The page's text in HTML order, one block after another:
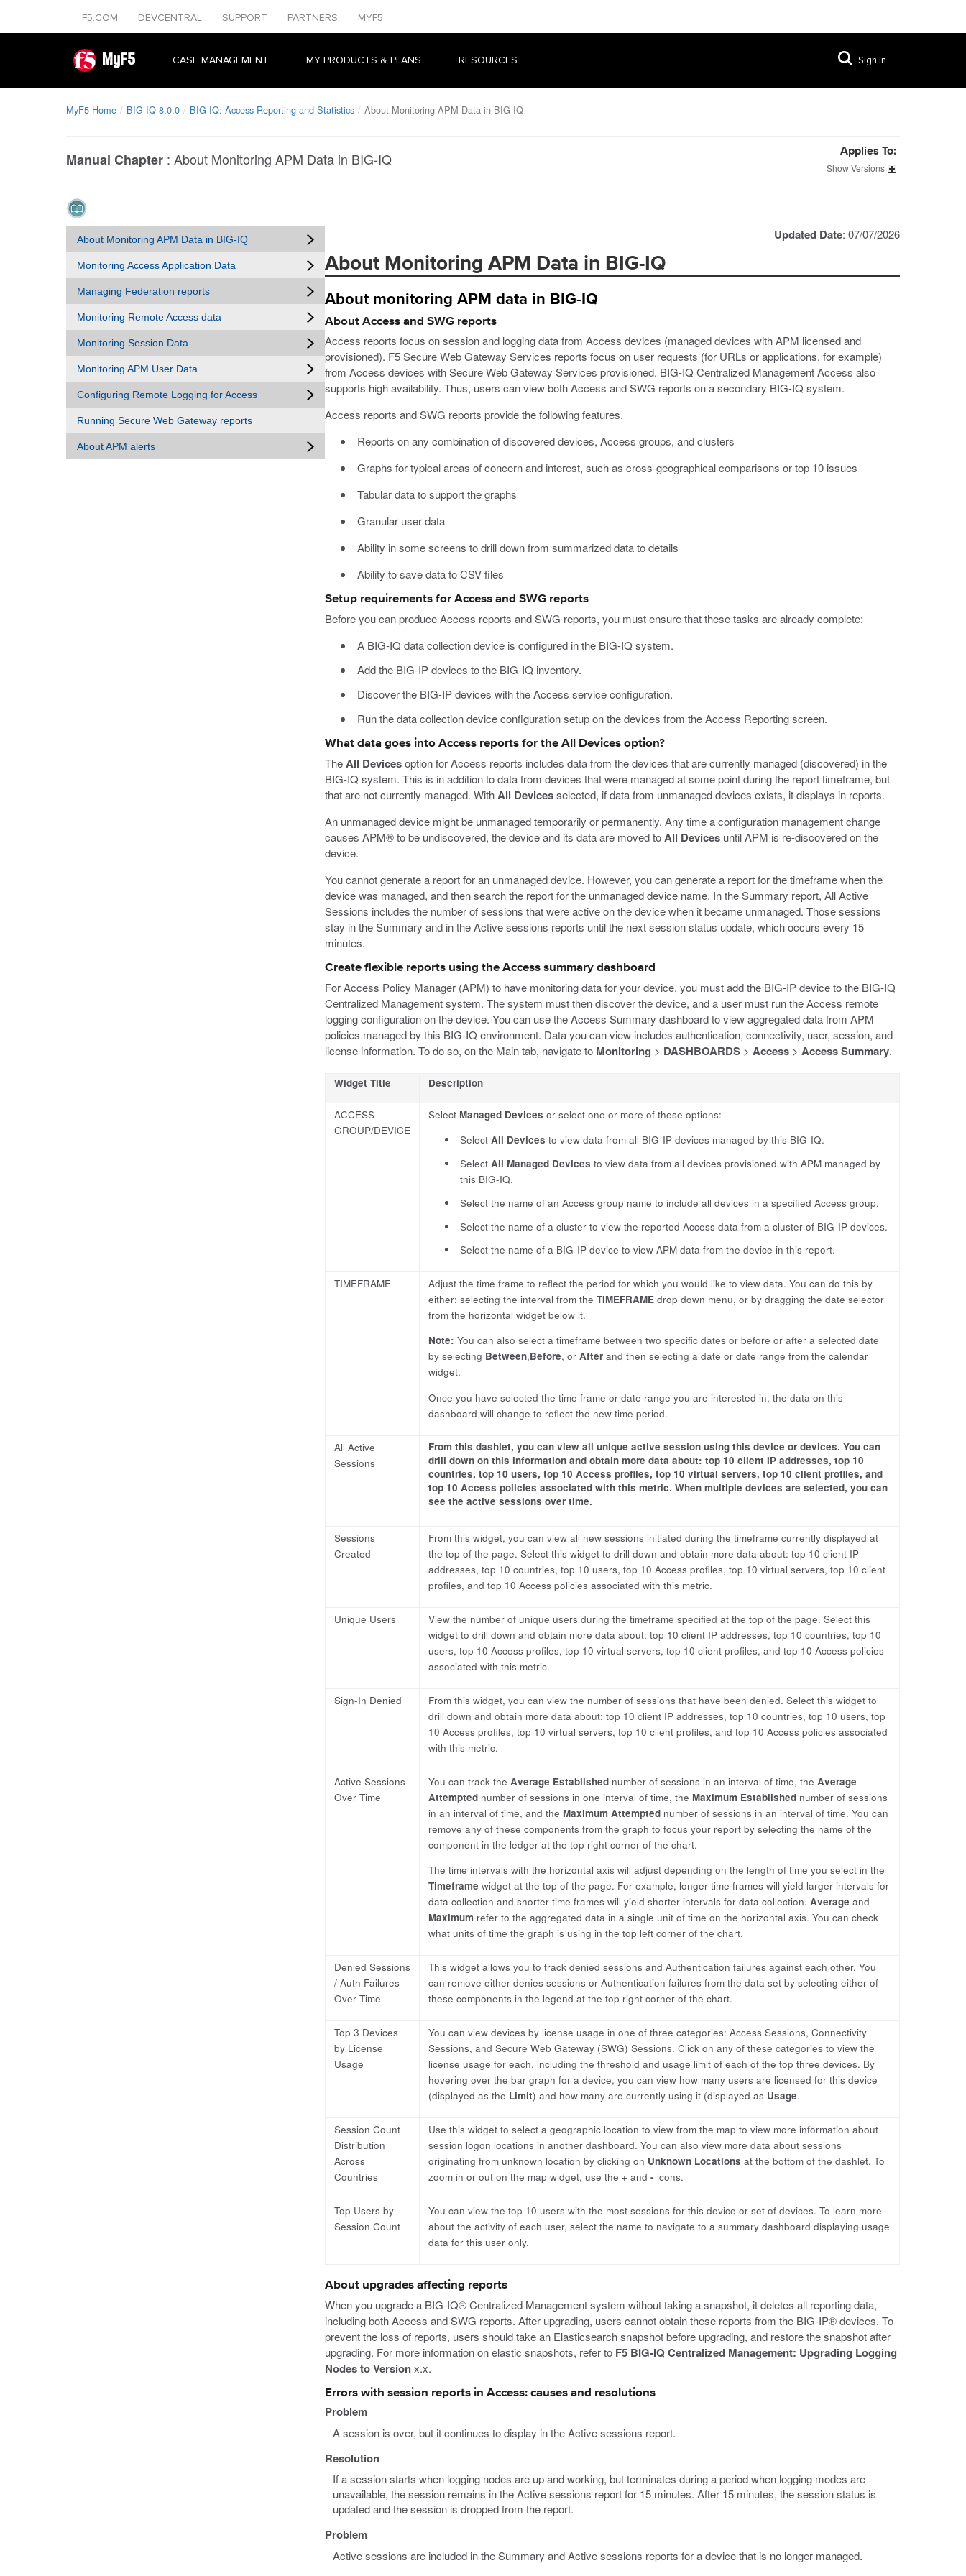
F5.COM DEVCENTRAL SUPPORT PARTNERS MYF5
MyF5 CASE MANAGEMENT MY PRODUCTS & PLANS RESOURCES Sign In
MyF5 Home BIG-IQ 8.0.0 BIG-IQ: Access Reporting and Statistics About Monitoring APM Data in BIG-IQ
Manual Chapter : About Monitoring APM Data in BIG-IQ Applies To:
Versions
About Monitoring APM Data in BIG-IQ
Monitoring Access Application Data
Managing Federation reports
Monitoring Remote Access data
Monitoring Session Data
Monitoring APM User Data
Configuring Remote Logging for Access
Running Secure Web Gateway reports
About APM alerts
Updated Date: 07/07/2026
About Monitoring APM Data in BIG-IQ
About monitoring APM data in BIG-IQ
About Access and SWG reports
Access reports focus on session and logging data from Access devices (managed devices with APM licensed and
provisioned). F5 Secure Web Gateway Services reports focus on user requests (for URLs or applications, for example)
from Access devices with Secure Web Gateway Services provisioned. BIG-IQ Centralized Management Access also
supports high availability. Thus, users can view both Access and SWG reports on a secondary BIG-IQ system.
Access reports and SWG reports provide the following features.
Reports on any combination of discovered devices, Access groups, and clusters
Graphs for typical areas of concern and interest, such as cross-geographical comparisons or top 10 issues
Tabular data to support the graphs
Granular user data
Ability in some screens to drill down from summarized data to details
Ability to save data to CSV files
Setup requirements for Access and SWG reports
Before you can produce Access reports and SWG reports, you must ensure that these tasks are already complete:
A BIG-IQ data collection device is configured in the BIG-IQ system.
Add the BIG-IP devices to the BIG-IQ inventory.
Discover the BIG-IP devices with the Access service configuration.
Run the data collection device configuration setup on the devices from the Access Reporting screen.
What data goes into Access reports for the All Devices option?
TheAll Devicesoption for Access reports includes data from the devices that are currently managed (discovered) in the
BIG-IQ system. This is in addition to data from devices that were managed at some point during the report timeframe, but
that are not currently managed. WithAll Devicesselected, if data from unmanaged devices exists, it displays in reports.
An unmanaged device might be unmanaged temporarily or permanently. Any time a configuration management change
causes APM® to be undiscovered, the device and its data are moved toAll Devices until APM is re-discovered on the
device.
You cannot generate a report for an unmanaged device. However, you can generate a report for the timeframe when the
device was managed, and then search the report for the unmanaged device name. In the Summary report, All Active
Sessions includes the number of sessions that were active on the device when it became unmanaged. Those sessions
stay in the Summary and in the Active sessions reports until the next session status update, which occurs every 15
minutes.
Create flexible reports using the Access summary dashboard
For Access Policy Manager (APM) to have monitoring data for your device, you must add the BIG-IP device to the BIG-IQ
Centralized Management system. The system must then discover the device, and a user must run the Access remote
logging configuration on the device. You can use the Access Summary dashboard to view aggregated data from APM
policies managed by this BIG-IQ environment. Data you can view includes authentication, connectivity, user, session, and
license information. To do so, on the Main tab, navigate to Monitoring > DASHBOARDS > Access > Access Summary.
Widget Title Description
ACCESS
GROUP/DEVICE
Select Managed Devices or select one or more of these options:
SelectAll Devices to view data from all BIG-IP devices managed by this BIG-IQ.
SelectAll Managed Devices to view data from all devices provisioned with APM managed by
this BIG-IQ.
Select the name of an Access group name to include all devices in a specified Access group.
Select the name of a cluster to view the reported Access data from a cluster of BIG-IP devices.
Select the name of a BIG-IP device to view APM data from the device in this report.
TIMEFRAME
Adjust the time frame to reflect the period for which you would like to view data. You can do this by
either: selecting the interval from the TIMEFRAME drop down menu, or by dragging the date selector
from the horizontal widget below it.
Note: You can also select a timeframe between two specific dates or before or after a selected date
by selecting Between,Before, or After and then selecting a date or date range from the calendar
widget.
Once you have selected the time frame or date range you are interested in, the data on this
dashboard will change to reflect the new time period.
All Active
Sessions
From this dashlet, you can view all unique active session using this device or devices. You can
drill down on this information and obtain more data about: top 10 client IP addresses, top 10
countries, top 10 users, top 10 Access profiles, top 10 virtual servers, top 10 client profiles, and
top 10 Access policies associated with this metric. When multiple devices are selected, you can
see the active sessions over time.
Sessions
Created
From this widget, you can view all new sessions initiated during the timeframe currently displayed at
the top of the page. Select this widget to drill down and obtain more data about: top 10 client IP
addresses, top 10 countries, top 10 users, top 10 Access profiles, top 10 virtual servers, top 10 client
profiles, and top 10 Access policies associated with this metric.
Unique Users
View the number of unique users during the timeframe specified at the top of the page. Select this
widget to drill down and obtain more data about: top 10 client IP addresses, top 10 countries, top 10
users, top 10 Access profiles, top 10 virtual servers, top 10 client profiles, and top 10 Access policies
associated with this metric.
Sign-In Denied
From this widget, you can view the number of sessions that have been denied. Select this widget to
drill down and obtain more data about: top 10 client IP addresses, top 10 countries, top 10 users, top
10 Access profiles, top 10 virtual servers, top 10 client profiles, and top 10 Access policies associated
with this metric.
Active Sessions
Over Time
You can track the Average Established number of sessions in an interval of time, the Average
Attempted number of sessions in one interval of time, the Maximum Established number of sessions
in an interval of time, and the Maximum Attempted number of sessions in an interval of time. You can
remove any of these components from the graph to focus your report by selecting the name of the
component in the ledger at the top right corner of the chart.
The time intervals with the horizontal axis will adjust depending on the length of time you select in the
Timeframe widget at the top of the page. For example, longer time frames will yield larger intervals for
data collection and shorter time frames will yield shorter intervals for data collection. Average and
Maximum refer to the aggregated data in a single unit of time on the horizontal axis. You can check
what units of time the graph is using in the top left corner of the chart.
Denied Sessions
/ Auth Failures
Over Time
This widget allows you to track denied sessions and Authentication failures against each other. You
can remove either denies sessions or Authentication failures from the data set by selecting either of
these components in the legend at the top right corner of the chart.
Top 3 Devices
by License
Usage
You can view devices by license usage in one of three categories: Access Sessions, Connectivity
Sessions, and Secure Web Gateway (SWG) Sessions. Click on any of these categories to view the
license usage for each, including the threshold and usage limit of each of the top three devices. By
hovering over the bar graph for a device, you can view how many users are licensed for this device
(displayed as the Limit) and how many are currently using it (displayed as Usage.
Session Count
Distribution
Across
Countries
Use this widget to select a geographic location to view from the map to view more information about
session logon locations in another dashboard. You can also view more data about sessions
originating from unknown location by clicking on Unknown Locations at the bottom of the dashlet. To
zoom in or out on the map widget, use the + and - icons.
Top Users by
Session Count
You can view the top 10 users with the most sessions for this device or set of devices. To learn more
about the activity of each user, select the name to navigate to a summary dashboard displaying usage
data for this user only.
About upgrades affecting reports
When you upgrade a BIG-IQ® Centralized Management system without taking a snapshot, it deletes all reporting data,
including both Access and SWG reports. After upgrading, users cannot obtain these reports from the BIG-IP® devices. To
prevent the loss of reports, users should take an Elasticsearch snapshot before upgrading, and restore the snapshot after
upgrading. For more information on elastic snapshots, refer to F5 BIG-IQ Centralized Management: Upgrading Logging
Nodes to Versionx.x.
Errors with session reports in Access: causes and resolutions
Problem
A session is over, but it continues to display in the Active sessions report.
Resolution
If a session starts when logging nodes are up and working, but terminates during a period when logging modes are
unavailable, the session remains in the Active sessions report for 15 minutes. After 15 minutes, the session status is
updated and the session is dropped from the report.
Problem
Active sessions are included in the Summary and Active sessions reports for a device that is no longer managed.